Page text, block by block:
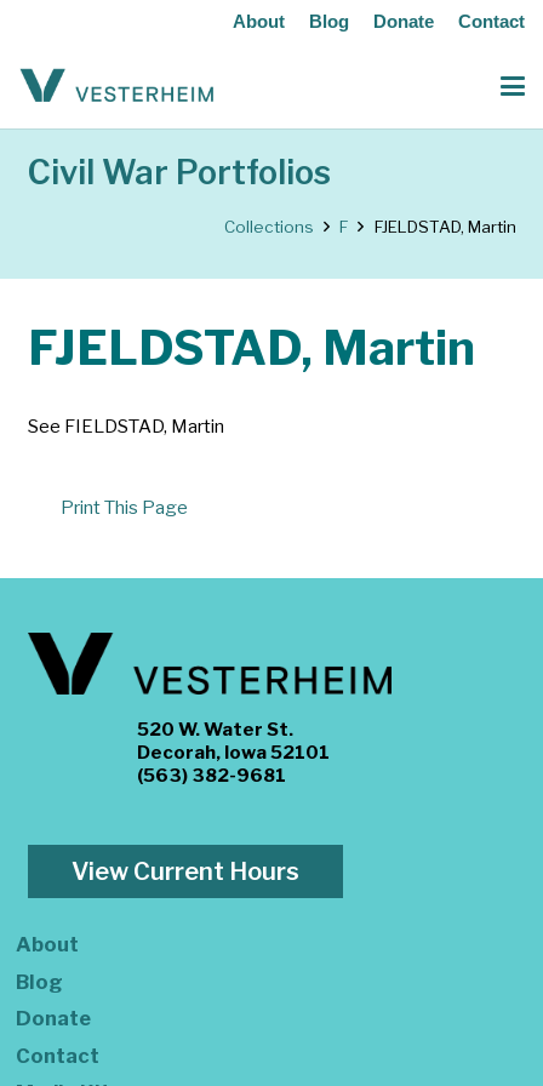
About Blog Donate Contact
Civil War Portfolios
Collections F FJELDSTAD, Martin
FJELDSTAD, Martin
See FIELDSTAD, Martin
Print This Page
520 W. Water St.
Decorah, Iowa 52101
(563) 382-9681
View Current Hours
About
Blog
Donate
Contact